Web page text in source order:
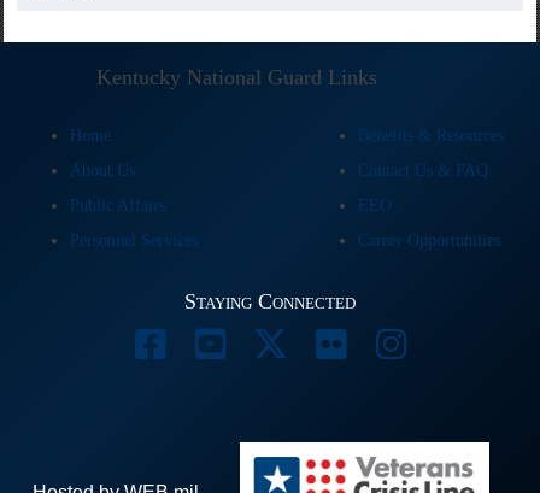
Kentucky National Guard Links
Home
Benefits & Resources
About Us
Contact Us & FAQ
Public Affairs
EEO
Personnel Services
Career Opportunities
Staying Connected